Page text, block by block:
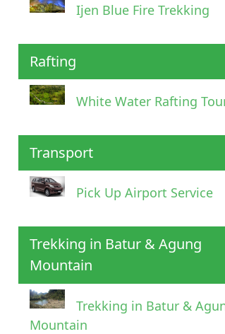
Ijen Blue Fire Trekking
Rafting
White Water Rafting
Transport
Pick Up Airport Service
Trekking in Batur & Agung
Mountain
Trekking in Batur &
Mountain